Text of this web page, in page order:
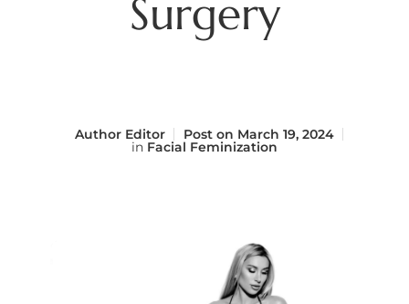
Surgery
Author Editor Post on March 19, 2024
in Facial Feminization